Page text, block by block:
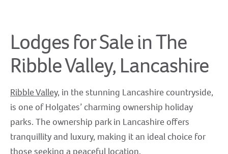
Lodges for Sale in The
Ribble Valley, Lancashire
Ribble Valley, in the stunning Lancashire countryside,
is one of Holgates’ charming ownership holiday
parks. The ownership park in Lancashire offers
tranquillity and luxury, making it an ideal choice for
those seeking a peaceful location.